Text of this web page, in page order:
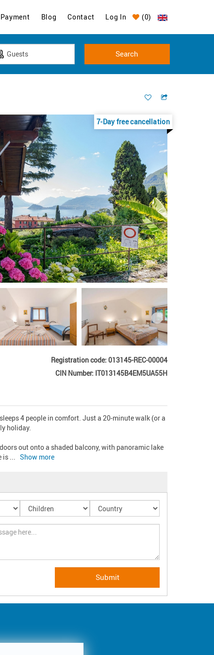
Blog Contact Log In (0)
7-Day free cancellation
Registration code: 013145-REC-00004
CIN Number: IT013145B4EM5UA55H
4 people in comfort. Just a 20-minute walk (or a
holiday.
out onto a shaded balcony, with panoramic lake
is ... Show more